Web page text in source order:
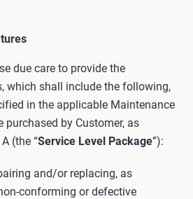
due care to provide the
which shall include the following,
in the applicable Maintenance
purchased by Customer, as
(the “Service Level Package”):
and/or replacing, as
conforming or defective